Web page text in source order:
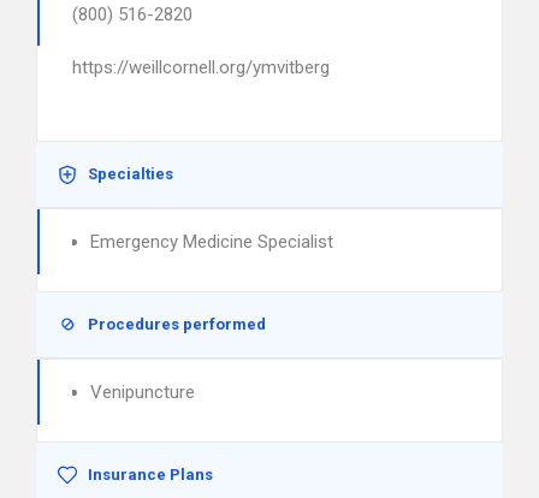
(800) 516-2820
https://weillcornell.org/ymvitberg
Specialties
Emergency Medicine Specialist
Procedures performed
Venipuncture
Insurance Plans